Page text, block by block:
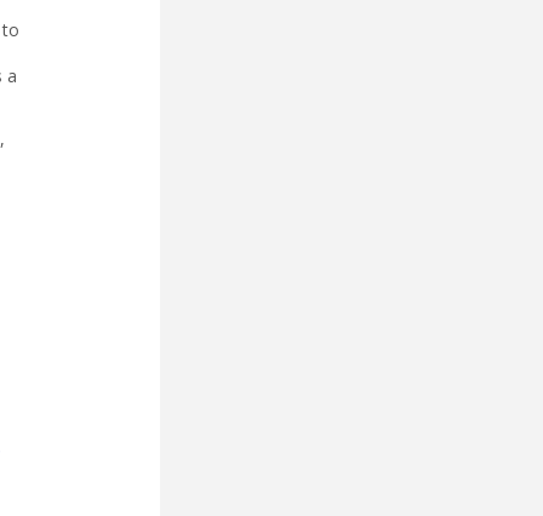
a